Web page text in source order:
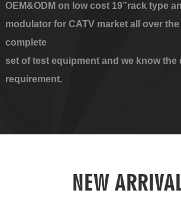
OEM&ODM on low cost 19”rack type
modulator for CATV market all over
complete
set of test equipment and we know the
requirement.
NEW